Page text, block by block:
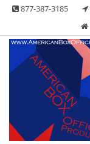
Skip 877-387-3185